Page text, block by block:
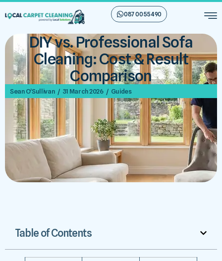
087 00 55 490
DIY vs. Professional Sofa
Cleaning: Cost & Result
Comparison
Sean O’Sullivan / 31 March 2026 / Guides
Table of Contents